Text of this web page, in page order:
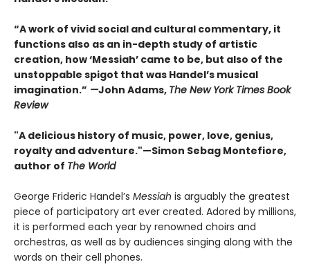
“A work of vivid social and cultural commentary, it
functions also as an in-depth study of artistic
creation, how ‘Messiah’ came to be, but also of the
unstoppable spigot that was Handel’s musical
imagination.” —John Adams, The New York Times Book
Review
"A delicious history of music, power, love, genius,
royalty and adventure."—Simon Sebag Montefiore,
author of The World
George Frideric Handel’s Messiah is arguably the greatest
piece of participatory art ever created. Adored by millions,
it is performed each year by renowned choirs and
orchestras, as well as by audiences singing along with the
words on their cell phones.